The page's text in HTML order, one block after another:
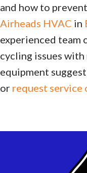
and how to
Airheads HVAC in
experienced team
cycling issues with
equipment
or request service